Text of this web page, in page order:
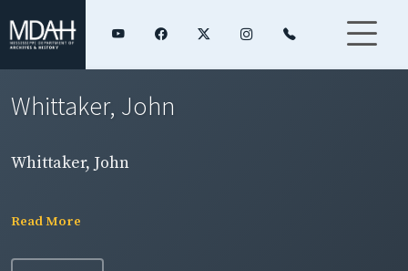
Whittaker, John
Whittaker, John
Read More